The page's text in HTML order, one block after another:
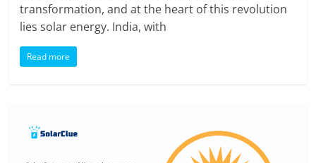
transformation, and at the heart of this revolution
lies solar energy. India, with
Read more